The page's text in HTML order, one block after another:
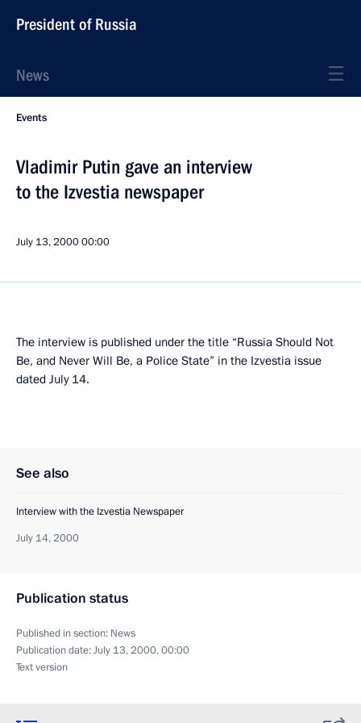
President of Russia
News
Events
Vladimir Putin gave an interview
to the Izvestia newspaper
July 13, 200000:00
The interview is published under the title “Russia Should Not
Be, and Never Will Be, a Police State” in the Izvestia issue
dated July 14.
See also
Interview with the Izvestia Newspaper
July 14, 2000
Publication status
Published in section: News
Publication date:July 13, 2000, 00:00
Text version